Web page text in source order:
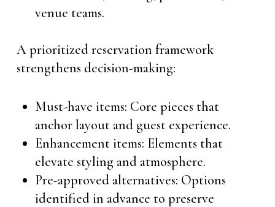
venue teams.
A prioritized reservation framework
strengthens decision-making:
Must-have items: Core pieces that
anchor layout and guest experience.
Enhancement items: Elements that
elevate styling and atmosphere.
Pre-approved alternatives: Options
identified in advance to preserve